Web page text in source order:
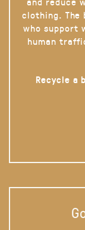
clothing. The
who support
human
Recycle a